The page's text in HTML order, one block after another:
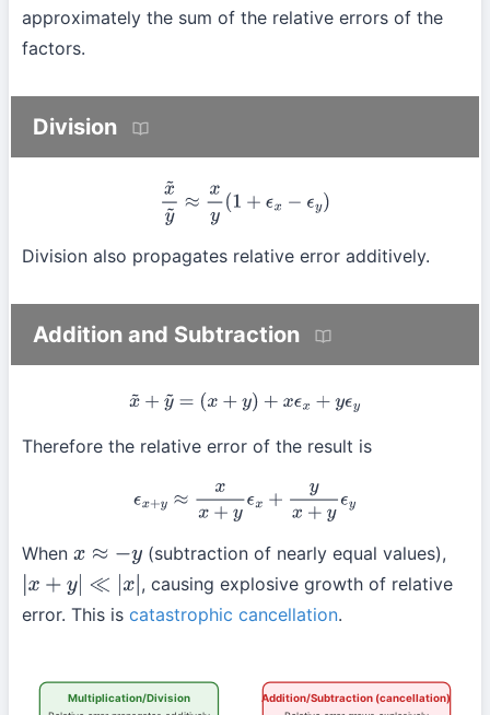
approximately the sum of the relative errors of the
factors.
Division
x~ y ~≈ xy 1 ϵx
Division also propagates relative error additively.
Addition and Subtraction
x~+y ~= (x+y) +xϵx+y ϵy
Therefore the relative error of the result is
x+ y≈xx+yϵx+yx +yϵy
When x≈−y
(subtraction of nearly equal values),
x+y| ≪ x|
, causing explosive growth of relative
error. This is catastrophic cancellation.
Multiplication/Division
Addition/Subtraction (cancellation)